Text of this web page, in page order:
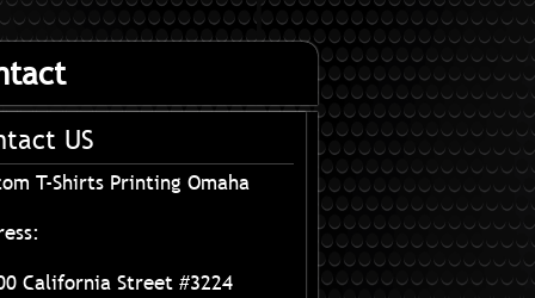
US
T-Shirts Printing Omaha
California Street #3224